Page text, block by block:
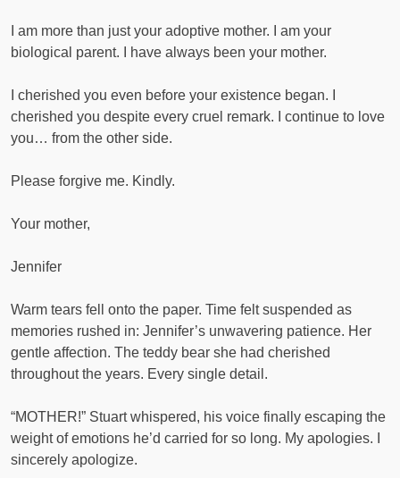
I am more than just your adoptive mother. I am your
biological parent. I have always been your mother.
I cherished you even before your existence began. I
cherished you despite every cruel remark. I continue to love
you… from the other side.
Please forgive me. Kindly.
Your mother,
Jennifer
Warm tears fell onto the paper. Time felt suspended as
memories rushed in: Jennifer’s unwavering patience. Her
gentle affection. The teddy bear she had cherished
throughout the years. Every single detail.
“MOTHER!” Stuart whispered, his voice finally escaping the
weight of emotions he’d carried for so long. My apologies. I
sincerely apologize.